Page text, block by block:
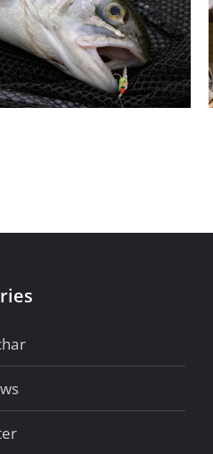
Wild browns
Wild browns